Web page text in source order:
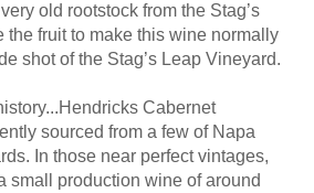
old rootstock from the Stag’s
the fruit to make this wine normally
shot of the Stag’s Leap Vineyard.
Cabernet
sourced from a few of Napa
In those near perfect vintages,
small production wine of around